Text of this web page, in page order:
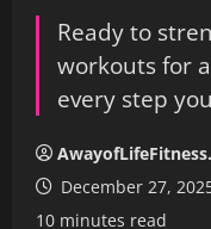
Ready to
workouts for
every step
December 27,
10 minutes read